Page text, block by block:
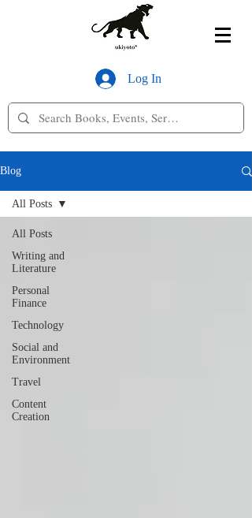
Log In
Blog
All Posts
Writing and
Literature
Personal
Finance
Technology
Social and
Environment
Travel
Content
Creation
All Posts